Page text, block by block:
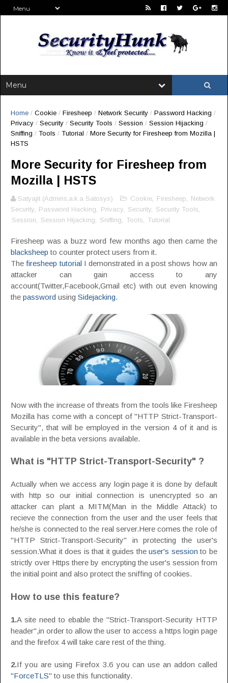
Home / Cookie / Firesheep / Network Security / Password Hacking /
Privacy / Security / Security Tools / Session / Session Hijacking /
Sniffing / Tools / Tutorial / More Security for Firesheep from Mozilla |
HSTS
More Security for Firesheep from
Mozilla | HSTS
Satyajit (Admins,a.k.a Satosys) Cookie, Firesheep, Network
Security, Password Hacking, Privacy, Security, Security Tools,
Session, Session Hijacking, Sniffing, Tools, Tutorial
Firesheep was a buzz word few months ago then came the
blacksheepto counter protect users from it.
Thefiresheep tutorialI demonstrated in a post shows how an
attacker can gain access to any
account(Twitter,Facebook,Gmail etc) with out even knowing
the password using Sidejacking.
Now with the increase of threats from the tools like Firesheep
Mozilla has come with a concept of "HTTP Strict-Transport-
Security", that will be employed in the version 4 of it and is
available in the beta versions available.
What is "HTTP Strict-Transport-Security" ?
Actually when we access any login page it is done by default
with http so our initial connection is unencrypted so an
attacker can plant a MITM(Man in the Middle Attack) to
recieve the connection from the user and the user feels that
he/she is connected to the real server.Here comes the role of
"HTTP Strict-Transport-Security" in protecting the user's
session.What it does is that it guides theuser's sessionto be
strictly over Https there by encrypting the user's session from
the initial point and also protect the sniffing of cookies.
How to use this feature?
1.A site need to ebable the "Strict-Transport-Security HTTP
header",in order to allow the user to access a https login page
and the firefox 4 will take care rest of the thing.
2.If you are using Firefox 3.6 you can use an addon called
"ForceTLS" to use this functionality.